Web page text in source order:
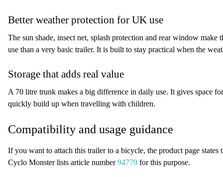
Better weather protection for UK use
The sun shade, insect net, splash protection and rear window
use than a very basic trailer. It is built to stay practical when the
Storage that adds real value
A 70 litre trunk makes a big difference in daily use. It gives space
quickly build up when travelling with children.
Compatibility and usage guidance
If you want to attach this trailer to a bicycle, the product page
Cyclo Monster lists article number94779 for this purpose.